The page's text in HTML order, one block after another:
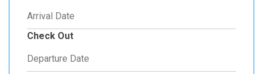
Check Out